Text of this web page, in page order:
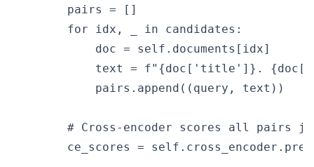
        pairs = []
        for idx, _ in candidates:
            doc = self.documents[idx]
text = f"{doc['title']}.
            pairs.append((query, text))
# Cross-encoder scores all pairs
ce_scores =